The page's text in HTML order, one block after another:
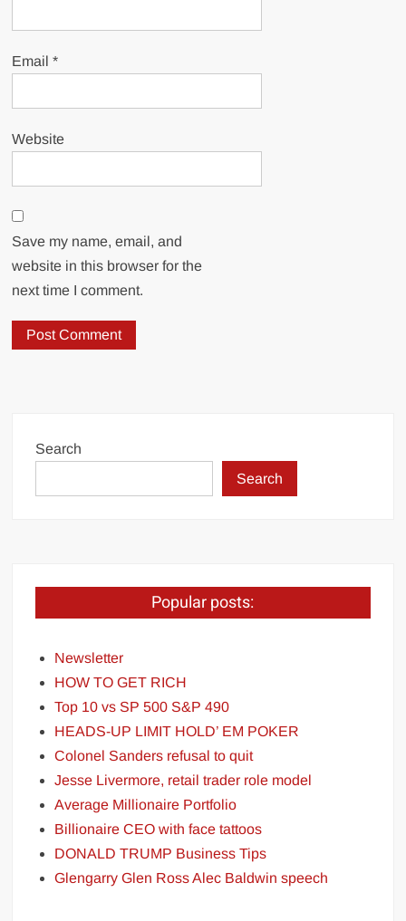
Email*
Website
Save my name, email, and
website in this browser for the
next time I comment.
Search
Search
Popular posts:
Newsletter
HOW TO GET RICH
Top 10 vs SP 500 S&P 490
HEADS-UP LIMIT HOLD’ EM POKER
Colonel Sanders refusal to quit
Jesse Livermore, retail trader role model
Average Millionaire Portfolio
Billionaire CEO with face tattoos
DONALD TRUMP Business Tips
Glengarry Glen Ross Alec Baldwin speech